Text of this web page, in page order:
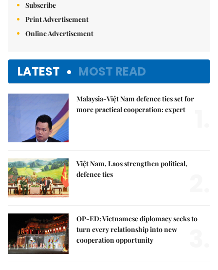
Subscribe
Print Advertisement
Online Advertisement
LATEST MOST READ
Malaysia-Việt Nam defence ties set for
more practical cooperation: expert
Việt Nam, Laos strengthen political,
defence ties
OP-ED: Vietnamese diplomacy seeks to
turn every relationship into new
cooperation opportunity